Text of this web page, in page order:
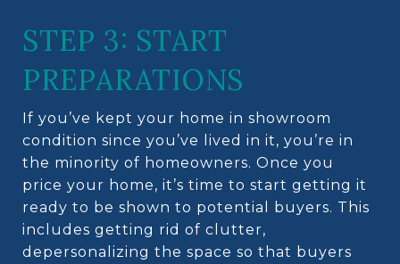
STEP 3: START
PREPARATIONS
If you’ve kept your home in showroom
condition since you’ve lived in it, you’re in
the minority of homeowners. Once you
price your home, it’s time to start getting it
ready to be shown to potential buyers. This
includes getting rid of clutter,
depersonalizing the space so that buyers